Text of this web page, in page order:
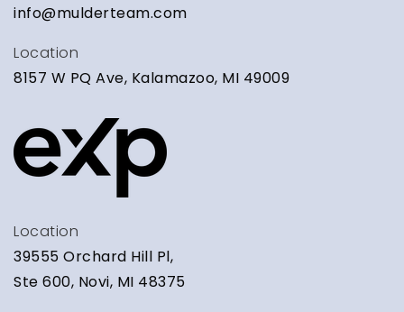
info@mulderteam.com
Location
8157 W PQ Ave, Kalamazoo, MI 49009
Location
39555 Orchard Hill Pl,
Ste 600, Novi, MI 48375